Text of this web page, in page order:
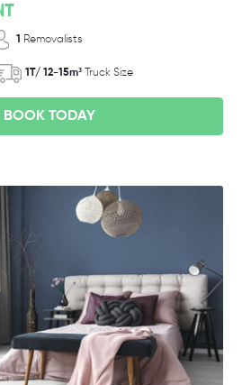
1 Removalists
1T/ 12-15m³ Truck Size
BOOK TODAY